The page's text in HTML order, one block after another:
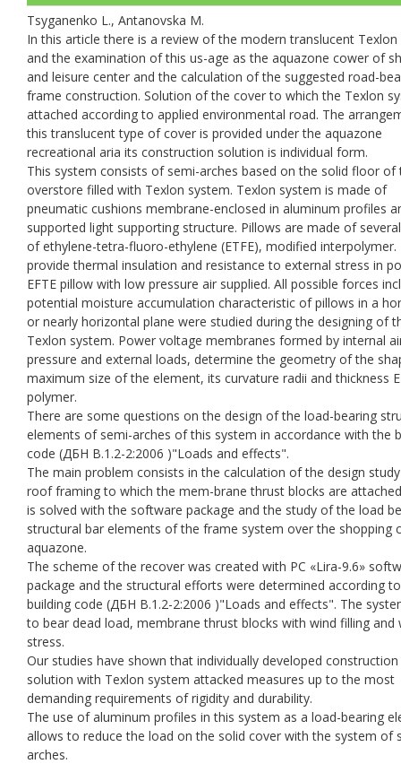
Tsyganenko L., Antanovska M.
In this article there is a review of the modern translucent
and the examination of this us-age as the aquazone cower of
and leisure center and the calculation of the suggested road-
frame construction. Solution of the cover to which the Texlon
attached according to applied environmental road. The
this translucent type of cover is provided under the aquazone
recreational aria its construction solution is individual form.
This system consists of semi-arches based on the solid floor of
overstore filled with Texlon system. Texlon system is made of
pneumatic cushions membrane-enclosed in aluminum profiles
supported light supporting structure. Pillows are made of
of ethylene-tetra-fluoro-ethylene (ETFE), modified interpolymer.
provide thermal insulation and resistance to external stress in
EFTE рillow with low pressure air supplied. All possible forces
potential moisture accumulation characteristic of pillows in a
or nearly horizontal plane were studied during the designing of
Texlon system. Power voltage membranes formed by internal
pressure and external loads, determine the geometry of the
maximum size of the element, its curvature radii and thickness
polymer.
There are some questions on the design of the load-bearing
elements of semi-arches of this system in accordance with the
code (ДБН В.1.2-2:2006 )"Loads and effects".
The main problem consists in the calculation of the design
roof framing to which the mem-brane thrust blocks are
is solved with the software package and the study of the load
structural bar elements of the frame system over the shopping
aquazone.
The scheme of the recover was created with PC «Lira-9.6»
package and the structural efforts were determined according
building code (ДБН В.1.2-2:2006 )"Loads and effects". The
to bear dead load, membrane thrust blocks with wind filling and
stress.
Our studies have shown that individually developed construction
solution with Texlon system attacked measures up to the most
demanding requirements of rigidity and durability.
The use of aluminum profiles in this system as a load-bearing
allows to reduce the load on the solid cover with the system of
arches.